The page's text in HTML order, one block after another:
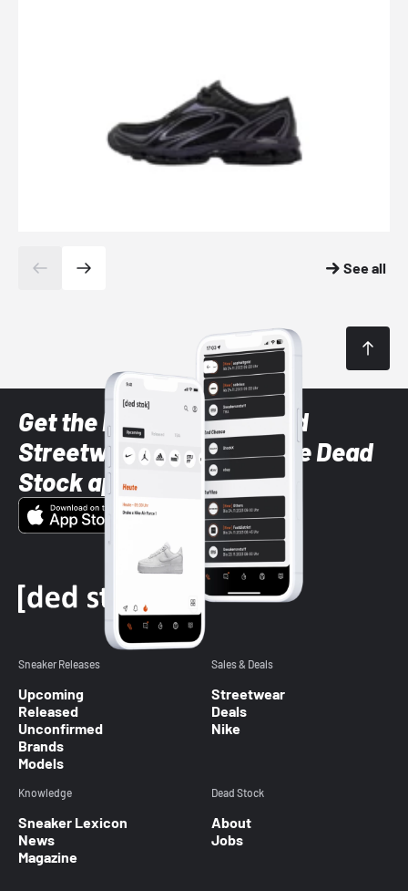
See all
Get the latest Sneaker and
Streetwear styles with the Dead
Stock app
Sneaker Releases
Upcoming
Released
Unconfirmed
Brands
Models
Sales & Deals
Streetwear
Deals
Nike
Knowledge
Sneaker Lexicon
News
Magazine
Dead Stock
About
Jobs